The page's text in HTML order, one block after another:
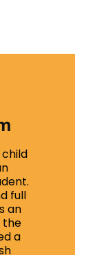
full
an
the
a